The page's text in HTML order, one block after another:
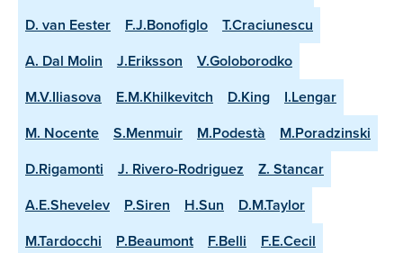
D. van Eester
F.J.Bonofiglo
T.Craciunescu
A. Dal Molin
J.Eriksson
V.Goloborodko
M.V.Iliasova
E.M.Khilkevitch D.King
I.Lengar
M. Nocente
S.Menmuir M.Podestà
M.Poradzinski
D.Rigamonti
J. Rivero-Rodriguez
Z. Stancar
A.E.Shevelev
P.Siren H.Sun
D.M.Taylor
M.Tardocchi
P.Beaumont F.Belli
F.E.Cecil